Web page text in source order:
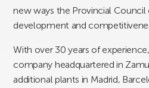
new ways the Provincial Council
development and
With over 30 years of
company headquartered in
additional plants in Madrid,